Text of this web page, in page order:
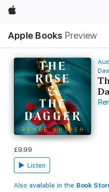
Apple
Apple Books Preview
Nav
Open
Menu
£9.99
Listen
Also available in the Book